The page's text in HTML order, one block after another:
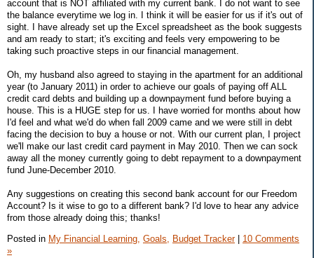
account that is NOT affiliated with my current bank. I do not want to see
the balance everytime we log in. I think it will be easier for us if it's out of
sight. I have already set up the Excel spreadsheet as the book suggests
and am ready to start; it's exciting and feels very empowering to be
taking such proactive steps in our financial management.
Oh, my husband also agreed to staying in the apartment for an additional
year (to January 2011) in order to achieve our goals of paying off ALL
credit card debts and building up a downpayment fund before buying a
house. This is a HUGE step for us. I have worried for months about how
I'd feel and what we'd do when fall 2009 came and we were still in debt
facing the decision to buy a house or not. With our current plan, I project
we'll make our last credit card payment in May 2010. Then we can sock
away all the money currently going to debt repayment to a downpayment
fund June-December 2010.
Any suggestions on creating this second bank account for our Freedom
Account? Is it wise to go to a different bank? I'd love to hear any advice
from those already doing this; thanks!
Posted in My Financial Learning, Goals, Budget Tracker| 10 Comments
»